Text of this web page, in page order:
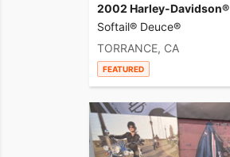
2002 Harley-Davidson®
Softail® Deuce®
TORRANCE, CA
FEATURED